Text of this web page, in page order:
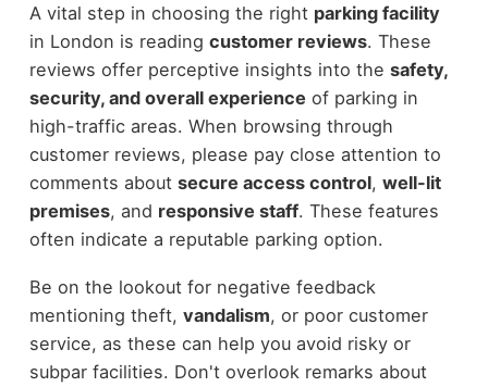
A vital step in choosing the right parking facility
in London is reading customer reviews. These
reviews offer perceptive insights into the safety,
security, and overall experience of parking in
high-traffic areas. When browsing through
customer reviews, please pay close attention to
comments about secure access control, well-lit
premises, and responsive staff. These features
often indicate a reputable parking option.
Be on the lookout for negative feedback
mentioning theft, vandalism, or poor customer
service, as these can help you avoid risky or
subpar facilities. Don't overlook remarks about